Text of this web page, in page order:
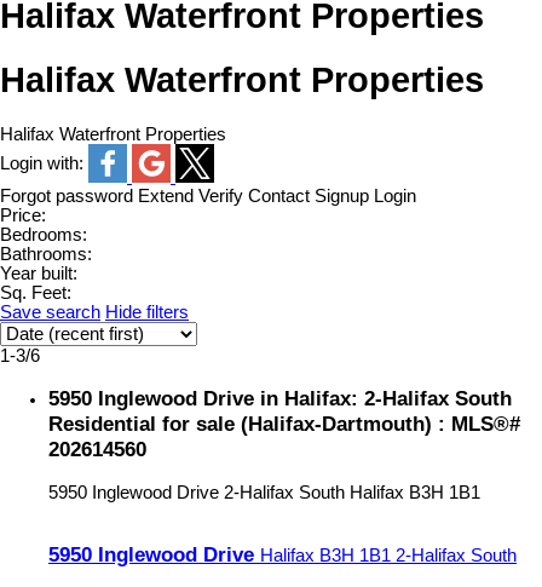
Halifax Waterfront Properties
Halifax Waterfront Properties
Halifax Waterfront Properties
Login with:
Forgot password Extend Verify Contact Signup Login
Price:
Bedrooms:
Bathrooms:
Year built:
Sq. Feet:
Save search Hide filters
1-3/6
5950 Inglewood Drive in Halifax: 2-Halifax South
Residential for sale (Halifax-Dartmouth) : MLS®#
202614560
5950 Inglewood Drive 2-Halifax South Halifax B3H 1B1
5950 Inglewood Drive Halifax B3H 1B1 2-Halifax South